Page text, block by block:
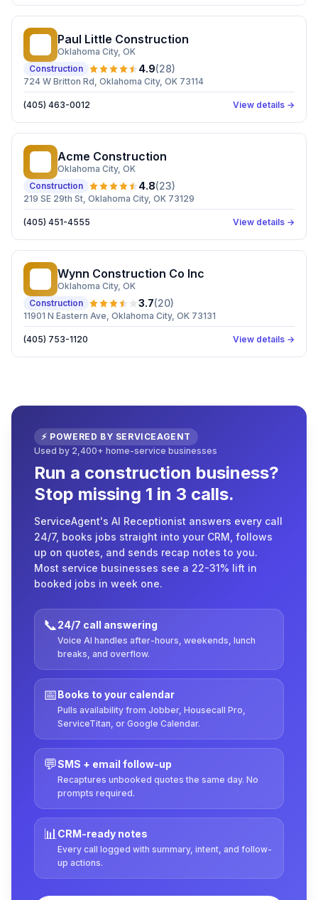
Paul Little Construction
Oklahoma City, OK
Construction
4.9(28)
724 W Britton Rd, Oklahoma City, OK 73114
(405) 463-0012 View details →
Acme Construction
Oklahoma City, OK
Construction
4.8(23)
219 SE 29th St, Oklahoma City, OK 73129
(405) 451-4555 View details →
Wynn Construction Co Inc
Oklahoma City, OK
Construction
3.7(20)
11901 N Eastern Ave, Oklahoma City, OK 73131
(405) 753-1120 View details →
⚡ POWERED BY SERVICEAGENT
Used by 2,400+ home-service businesses
Run a construction business?
Stop missing 1 in 3 calls.
ServiceAgent's AI Receptionist answers every call
24/7, books jobs straight into your CRM, follows
up on quotes, and sends recap notes to you.
Most service businesses see a 22-31% lift in
booked jobs in week one.
📞24/7 call answering
Voice AI handles after-hours, weekends, lunch
breaks, and overflow.
📅Books to your calendar
Pulls availability from Jobber, Housecall Pro,
ServiceTitan, or Google Calendar.
💬SMS + email follow-up
Recaptures unbooked quotes the same day. No
prompts required.
📊CRM-ready notes
Every call logged with summary, intent, and follow-
up actions.